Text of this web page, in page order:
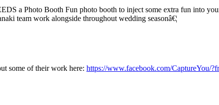
a Photo Booth Fun photo booth to inject some extra fun into
team work alongside throughout wedding seasonâ€¦
some of their work here: https://www.facebook.com/CaptureYou/